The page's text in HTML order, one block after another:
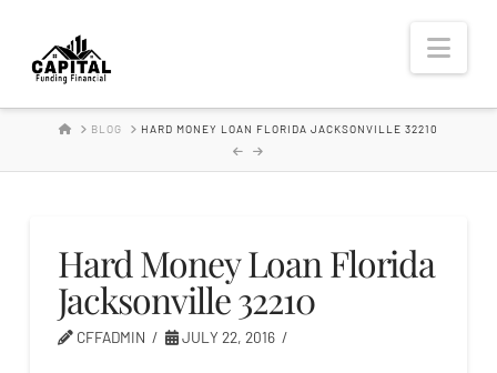
Hard
Money
Lender
HOMEBLOG HARD MONEY LOAN FLORIDA JACKSONVILLE 32210
Hard Money Loan Florida
Jacksonville 32210
CFFADMIN JULY 22, 2016